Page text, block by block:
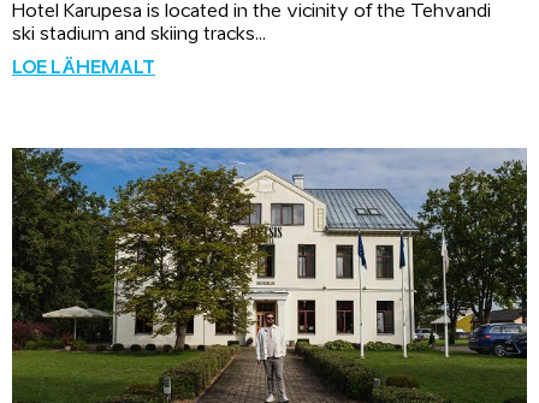
Hotel Karupesa is located in the vicinity of the Tehvandi
ski stadium and skiing tracks...
LOE LÄHEMALT